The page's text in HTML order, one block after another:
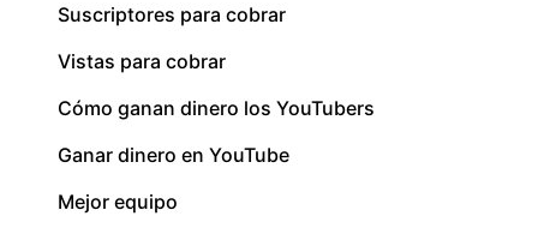
Suscriptores para cobrar
Vistas para cobrar
Cómo ganan dinero los YouTubers
Ganar dinero en YouTube
Mejor equipo